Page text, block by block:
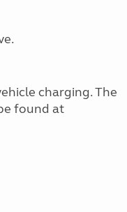
charging. The
found at